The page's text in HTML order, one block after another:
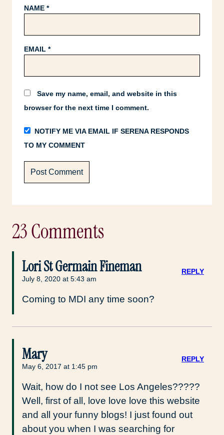
NAME *
EMAIL *
Save my name, email, and website in this
browser for the next time I comment.
NOTIFY ME VIA EMAIL IF SERENA RESPONDS
TO MY COMMENT
23 Comments
Lori St Germain Fineman
July 8, 2020 at 5:43 am
Coming to MDI any time soon?
REPLY
Mary
May 6, 2017 at 1:45 pm
Wait, how do I not see Los Angeles?????
Well, first of all, love love love this website
and all your funny blogs! I just found out
about you when I was searching for
REPLY